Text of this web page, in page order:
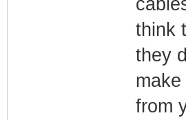
think
they
from